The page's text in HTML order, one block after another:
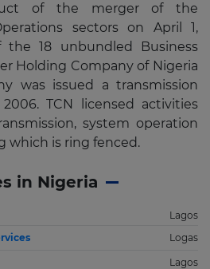
of the merger of the
sectors on April 1,
18 unbundled Business
Holding Company of Nigeria
was issued a transmission
TCN licensed activities
system operation
which is ring fenced.
in Nigeria
Lagos
Logas
Lagos